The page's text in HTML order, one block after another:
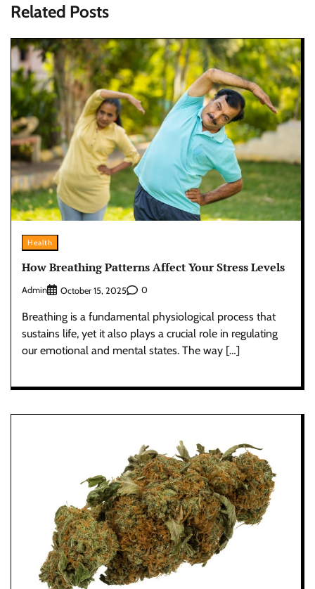
Related Posts
Health
How Breathing Patterns Affect Your Stress Levels
Admin October 15, 2025 0
Breathing is a fundamental physiological process that
sustains life, yet it also plays a crucial role in regulating
our emotional and mental states. The way […]